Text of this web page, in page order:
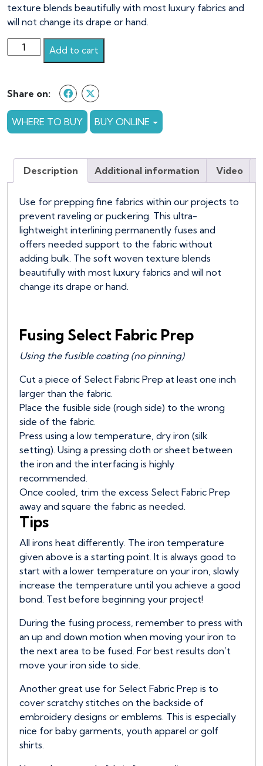
texture blends beautifully with most luxury fabrics and
will not change its drape or hand.
Fabric
Prep
x
quantity
Add to cart
Share on:
WHERE TO BUY BUY ONLINE
Description Additional information Video
Use for prepping fine fabrics within our projects to
prevent raveling or puckering. This ultra-
lightweight interlining permanently fuses and
offers needed support to the fabric without
adding bulk. The soft woven texture blends
beautifully with most luxury fabrics and will not
change its drape or hand.
Fusing Select Fabric Prep
Using the fusible coating (no pinning)
Cut a piece of Select Fabric Prep at least one inch
larger than the fabric.
Place the fusible side (rough side) to the wrong
side of the fabric.
Press using a low temperature, dry iron (silk
setting). Using a pressing cloth or sheet between
the iron and the interfacing is highly
recommended.
Once cooled, trim the excess Select Fabric Prep
away and square the fabric as needed.
Tips
All irons heat differently. The iron temperature
given above is a starting point. It is always good to
start with a lower temperature on your iron, slowly
increase the temperature until you achieve a good
bond. Test before beginning your project!
During the fusing process, remember to press with
an up and down motion when moving your iron to
the next area to be fused. For best results don’t
move your iron side to side.
Another great use for Select Fabric Prep is to
cover scratchy stitches on the backside of
embroidery designs or emblems. This is especially
nice for baby garments, youth apparel or golf
shirts.